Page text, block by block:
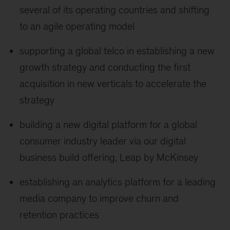
several of its operating countries and shifting
to an agile operating model
supporting a global telco in establishing a new
growth strategy and conducting the first
acquisition in new verticals to accelerate the
strategy
building a new digital platform for a global
consumer industry leader via our digital
business build offering, Leap by McKinsey
establishing an analytics platform for a leading
media company to improve churn and
retention practices